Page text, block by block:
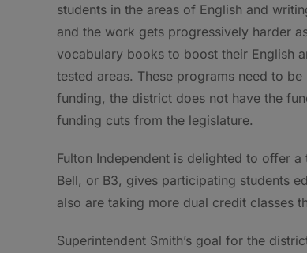
students in the areas of English and
and the work gets progressively harder
vocabulary books to boost their English
tested areas. These programs need to
funding, the district does not have the
funding cuts from the legislature.
Fulton Independent is delighted to offer
Bell, or B3, gives participating students
also are taking more dual credit classes
Superintendent Smith’s goal for the